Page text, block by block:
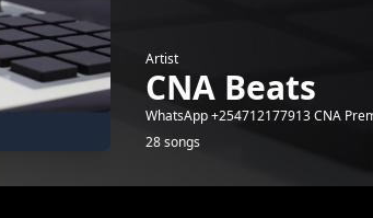
Artist
CNA Beats
WhatsApp +254712177913 CNA
28 songs